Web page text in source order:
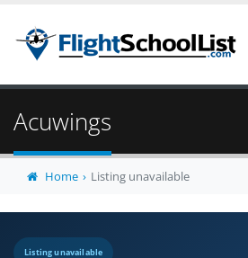
Acuwings
Home Listing unavailable
Listing unavailable